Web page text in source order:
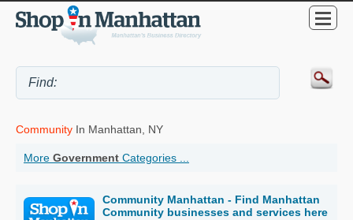
Community In Manhattan, NY
More Government Categories ...
Community Manhattan - Find Manhattan
Community businesses and services here